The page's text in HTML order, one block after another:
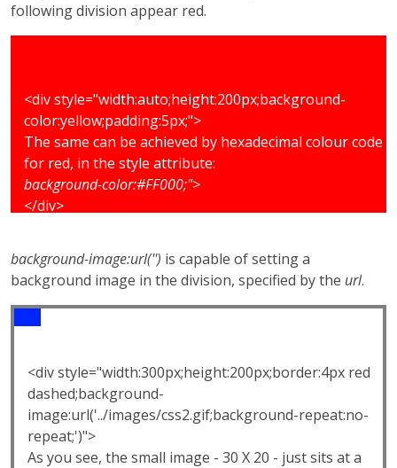
following division appear red.
<div style="width:auto;height:200px;background-
color:yellow;padding:5px;">
The same can be achieved by hexadecimal colour code
for red, in the style attribute:
background-color:#FF000;">
</div>
background-image:url('') is capable of setting a
background image in the division, specified by the url.
<div style="width:300px;height:200px;border:4px red
dashed;background-
image:url('../images/css2.gif;background-repeat:no-
repeat;')">
As you see, the small image - 30 X 20 - just sits at a